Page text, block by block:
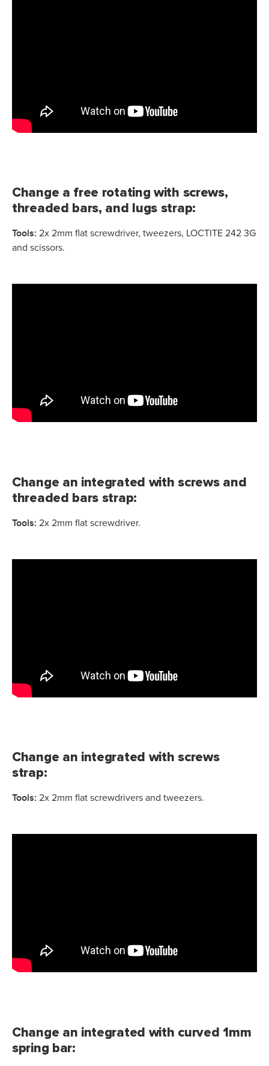
Change a free rotating with screws,
threaded bars, and lugs strap:
Tools: 2x 2mm flat screwdriver, tweezers, LOCTITE 242 3G
and scissors.
Change an integrated with screws and
threaded bars strap:
Tools: 2x 2mm flat screwdriver.
Change an integrated with screws
strap:
Tools: 2x 2mm flat screwdrivers and tweezers.
Change an integrated with curved 1mm
spring bar: